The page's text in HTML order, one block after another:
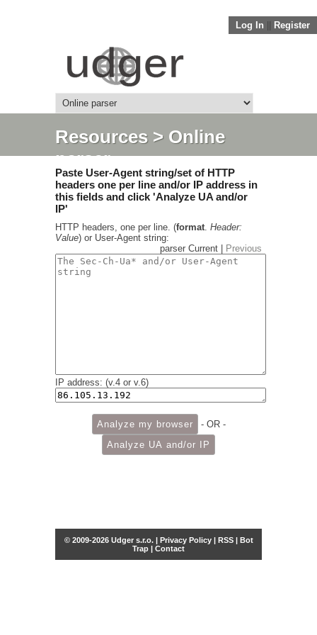
Log In Register
Resources> Online
parser
Paste User-Agent string/set of HTTP
headers one per line and/or IP address in
this fields and click 'Analyze UA and/or
IP'
HTTP headers, one per line. (format. Header:
Value) or User-Agent string:
parser Current |
Previous
IP address: (v.4 or v.6)
- OR -
© 2009-2026 Udger s.r.o. | Privacy Policy| RSS| Bot
Trap | Contact